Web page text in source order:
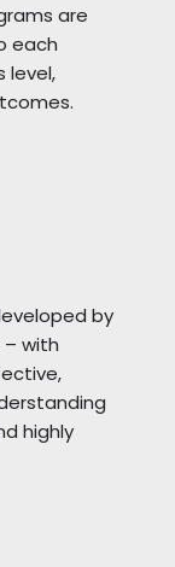
are
each
level,
by
with
highly